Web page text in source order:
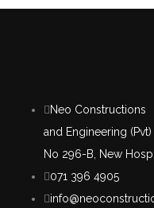
Neo Constructions
and Engineering (Pvt)
No 296-B, New
071 396 4905